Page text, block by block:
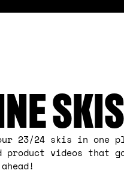
23/24 skis in one
product videos that